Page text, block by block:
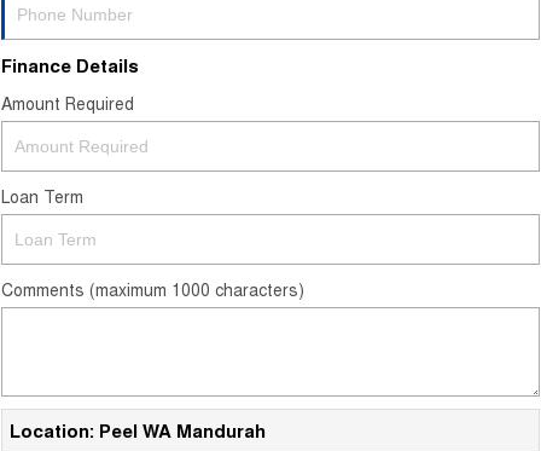
Careers
Sell Your Car
Recent Deliveries
Finance Details
Amount Required
Loan Term
Comments (maximum 1000 characters)
Location: Peel WA Mandurah